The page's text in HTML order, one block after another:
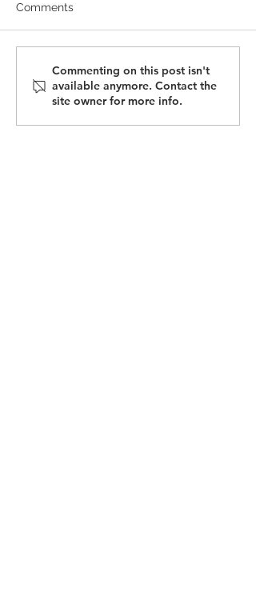
May 2025 Newsletter |
Tariff Changes
Comments
Commenting on this post isn't
available anymore. Contact the
site owner for more info.